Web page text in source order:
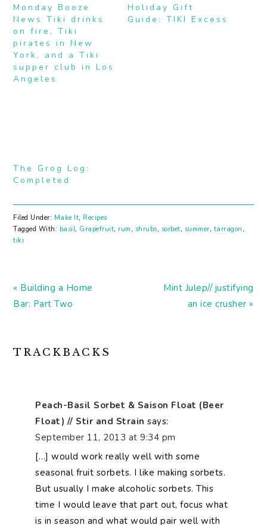
Monday Booze
News Tiki drinks
on fire, Tiki
pirates in New
York, and a Tiki
supper club in Los
Angeles
Holiday Gift
Guide: TIKI Excess
The Grog Log:
Completed
Filed Under: Make It, Recipes
Tagged With: basil, Grapefruit, rum , shrubs, sorbet, summer, tarragon ,
tiki
Previous
Post:
« Building a Home
Bar: Part Two
Next
Mint Julep// justifying
an ice crusher »
READER
TRACKBACKS
Peach-Basil Sorbet & Saison Float (Beer
Float) // Stir and Strain says:
September 11, 2013 at 9:34 pm
[…] would work really well with some
seasonal fruit sorbets. I like making sorbets.
But usually I make alcoholic sorbets. This
time I would leave that part out, focus what
is in season and what would pair well with